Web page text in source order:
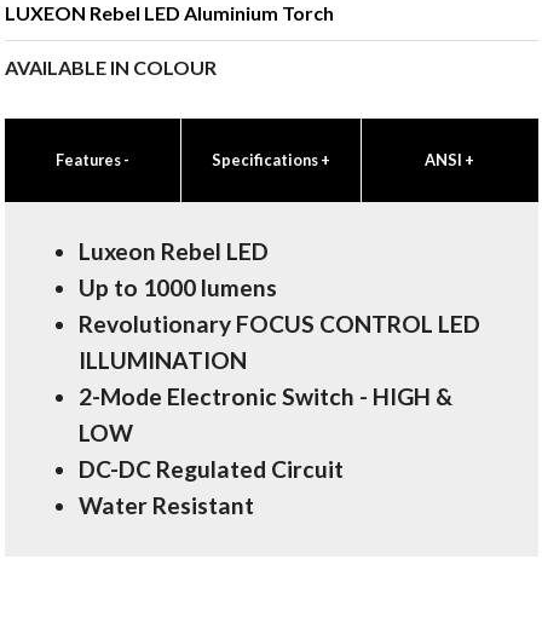
LUXEON Rebel LED Aluminium Torch
AVAILABLE IN COLOUR
Features- Specifications+ ANSI +
Luxeon Rebel LED
Up to 1000 lumens
Revolutionary FOCUS CONTROL LED
ILLUMINATION
2-Mode Electronic Switch - HIGH &
LOW
DC-DC Regulated Circuit
Water Resistant